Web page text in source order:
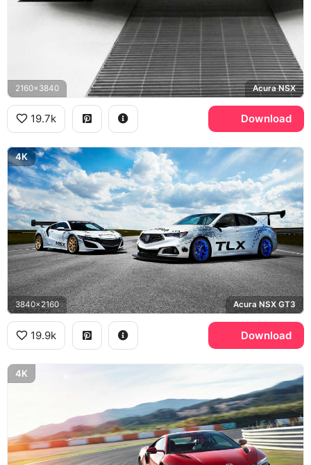
2160x3840 Acura NSX
19.7k Download
4K
3840x2160 Acura NSX GT3
19.9k Download
4K